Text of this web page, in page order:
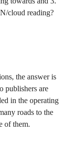
cloud reading?
the answer is
publishers are
in the operating
roads to the
of them.